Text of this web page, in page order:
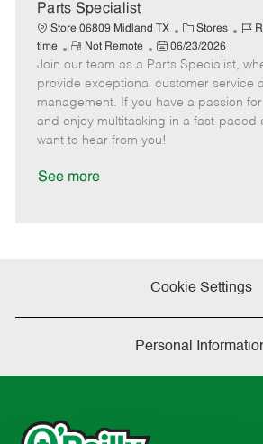
t
e
Parts Specialist
Store 06809 Midland TX
C
a
t
e
g
o
Stores
J
b
I
d
time
R
e
m
o
t
e
Not Remote
P
o
s
t
e
d
06/23/2026
Join our team as a Parts Specialist,
provide exceptional customer service
management. If you have a passion
and enjoy multitasking in a fast-paced
want to hear from you!
See more
Cookie Settings
Personal